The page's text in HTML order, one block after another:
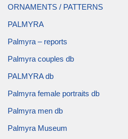
ORNAMENTS / PATTERNS
PALMYRA
Palmyra – reports
Palmyra couples db
PALMYRA db
Palmyra female portraits db
Palmyra men db
Palmyra Museum